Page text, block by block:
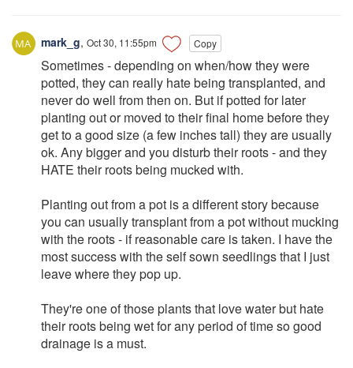
mark_g, Oct 30, 11:55pm Copy
Sometimes - depending on when/how they were
potted, they can really hate being transplanted, and
never do well from then on. But if potted for later
planting out or moved to their final home before they
get to a good size (a few inches tall) they are usually
ok. Any bigger and you disturb their roots - and they
HATE their roots being mucked with.
Planting out from a pot is a different story because
you can usually transplant from a pot without mucking
with the roots - if reasonable care is taken. I have the
most success with the self sown seedlings that I just
leave where they pop up.
They're one of those plants that love water but hate
their roots being wet for any period of time so good
drainage is a must.